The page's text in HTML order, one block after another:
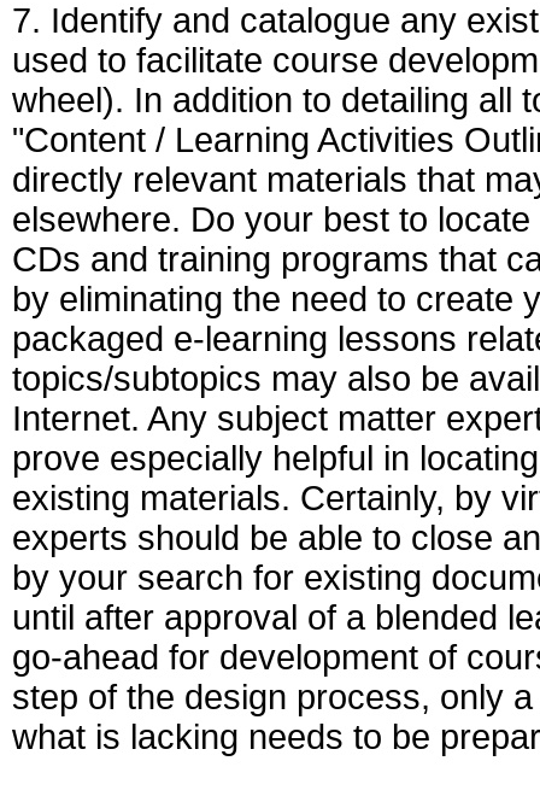
7. Identify and catalogue any
used to facilitate course
wheel). In addition to detailing all
"Content / Learning Activities
directly relevant materials that
elsewhere. Do your best to
CDs and training programs that
by eliminating the need to create
packaged e-learning lessons
topics/subtopics may also be
Internet. Any subject matter
prove especially helpful in
existing materials. Certainly, by
experts should be able to close
by your search for existing
until after approval of a blended
go-ahead for development of
step of the design process, only
what is lacking needs to be